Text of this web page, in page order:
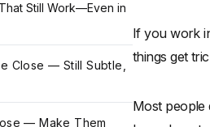
Still Work—Even in
Close — Still Subtle,
— Make Them
If you work
things get
Most people